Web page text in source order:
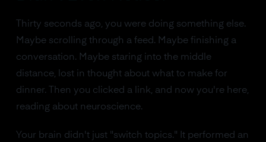
Thirty seconds ago, you were doing something else.
Maybe scrolling through a feed. Maybe finishing a
conversation. Maybe staring into the middle
distance, lost in thought about what to make for
dinner. Then you clicked a link, and now you're here,
reading about neuroscience.
Your brain didn't just "switch topics." It performed an